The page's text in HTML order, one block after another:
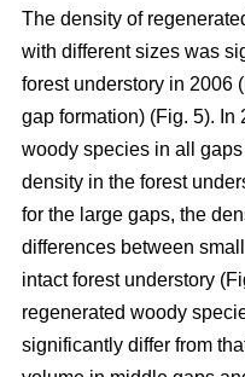
The density of
with different sizes was
forest understory in 2006
gap formation) (Fig. 5). In
woody species in all
density in the forest
for the large gaps, the
differences between
intact forest understory
regenerated woody
significantly differ from